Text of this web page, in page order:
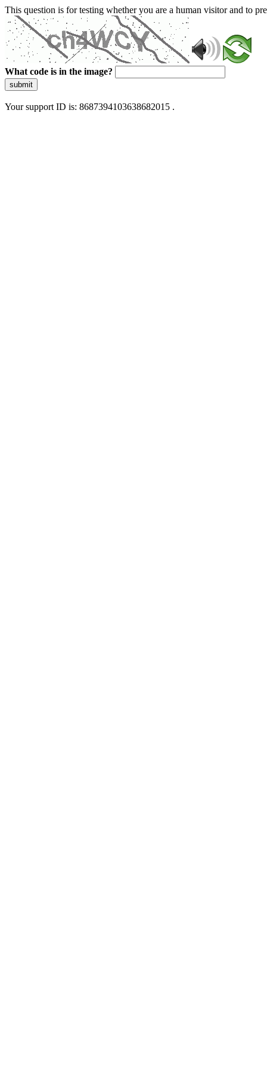
This question is for testing whether you are a human visitor and to
What code is in the image?
submit
Your support ID is: 8687394103638682015 .